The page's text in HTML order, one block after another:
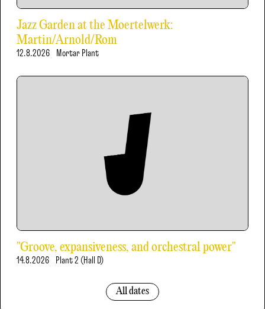
Jazz Garden at the Moertelwerk:
Martin/Arnold/Rom
12.8.2026 Mortar Plant
"Groove, expansiveness, and orchestral power"
14.8.2026 Plant 2 (Hall D)
All dates